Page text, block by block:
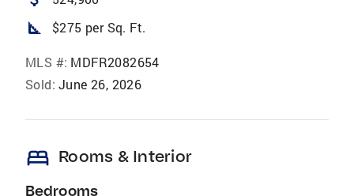
square_foot $275 per Sq. Ft.
MLS #: MDFR2082654
Sold: June 26, 2026
bed Rooms & Interior
Bedrooms